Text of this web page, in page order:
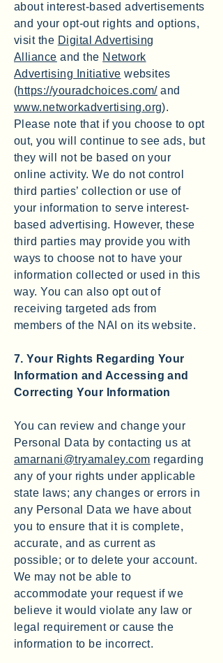
about interest-based advertisements
and your opt-out rights and options,
visit the Digital Advertising
Alliance and the Network
Advertising Initiative websites
(https://youradchoices.com/and
www.networkadvertising.org).
Please note that if you choose to opt
out, you will continue to see ads, but
they will not be based on your
online activity. We do not control
third parties’ collection or use of
your information to serve interest-
based advertising. However, these
third parties may provide you with
ways to choose not to have your
information collected or used in this
way. You can also opt out of
receiving targeted ads from
members of the NAI on its website.
7. Your Rights Regarding Your
Information and Accessing and
Correcting Your Information
You can review and change your
Personal Data by contacting us at
amarnani@tryamaley.com regarding
any of your rights under applicable
state laws; any changes or errors in
any Personal Data we have about
you to ensure that it is complete,
accurate, and as current as
possible; or to delete your account.
We may not be able to
accommodate your request if we
believe it would violate any law or
legal requirement or cause the
information to be incorrect.